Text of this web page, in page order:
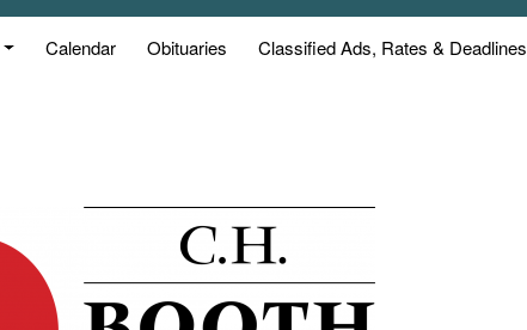
Calendar Obituaries Classified Ads, Rates & Deadlines